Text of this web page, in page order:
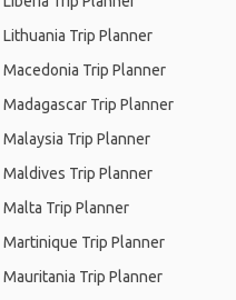
Lithuania Trip Planner
Macedonia Trip Planner
Madagascar Trip Planner
Malaysia Trip Planner
Maldives Trip Planner
Malta Trip Planner
Martinique Trip Planner
Mauritania Trip Planner